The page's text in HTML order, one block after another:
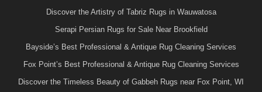
Discover the Artistry of Tabriz Rugs in Wauwatosa
Serapi Persian Rugs for Sale Near Brookfield
Bayside’s Best Professional & Antique Rug Cleaning Services
Fox Point’s Best Professional & Antique Rug Cleaning Services
Discover the Timeless Beauty of Gabbeh Rugs near Fox Point, WI